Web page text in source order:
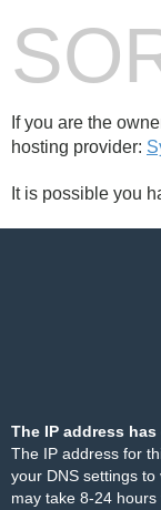
If you are the
hosting provider:
It is possible you
The IP address
The IP address for
your DNS settings
may take 8-24